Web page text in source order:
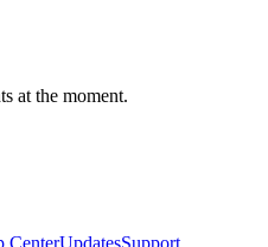
at the moment.
CenterUpdatesSupport